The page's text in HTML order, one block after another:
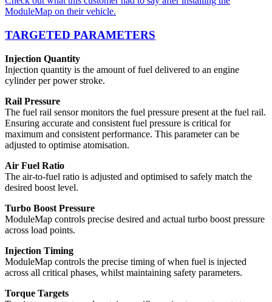
ModuleMap on their vehicle.
TARGETED PARAMETERS
Injection Quantity
Injection quantity is the amount of fuel delivered to an engine
cylinder per power stroke.
Rail Pressure
The fuel rail sensor monitors the fuel pressure present at the fuel rail.
Ensuring accurate and consistent fuel pressure is critical for
maximum and consistent performance. This parameter can be
adjusted to optimise atomisation.
Air Fuel Ratio
The air-to-fuel ratio is adjusted and optimised to safely match the
desired boost level.
Turbo Boost Pressure
ModuleMap controls precise desired and actual turbo boost pressure
across load points.
Injection Timing
ModuleMap controls the precise timing of when fuel is injected
across all critical phases, whilst maintaining safety parameters.
Torque Targets